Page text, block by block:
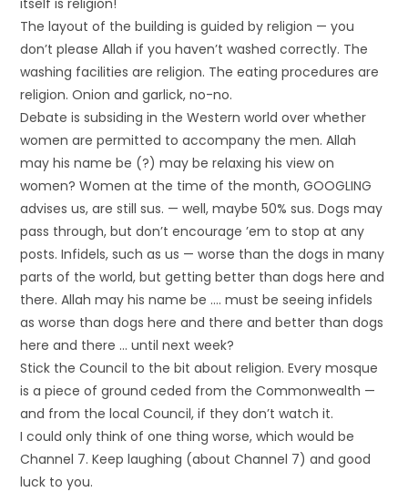
itself is religion!
The layout of the building is guided by religion — you
don’t please Allah if you haven’t washed correctly. The
washing facilities are religion. The eating procedures are
religion. Onion and garlick, no-no.
Debate is subsiding in the Western world over whether
women are permitted to accompany the men. Allah
may his name be (?) may be relaxing his view on
women? Women at the time of the month, GOOGLING
advises us, are still sus. — well, maybe 50% sus. Dogs may
pass through, but don’t encourage ’em to stop at any
posts. Infidels, such as us — worse than the dogs in many
parts of the world, but getting better than dogs here and
there. Allah may his name be …. must be seeing infidels
as worse than dogs here and there and better than dogs
here and there … until next week?
Stick the Council to the bit about religion. Every mosque
is a piece of ground ceded from the Commonwealth —
and from the local Council, if they don’t watch it.
I could only think of one thing worse, which would be
Channel 7. Keep laughing (about Channel 7) and good
luck to you.